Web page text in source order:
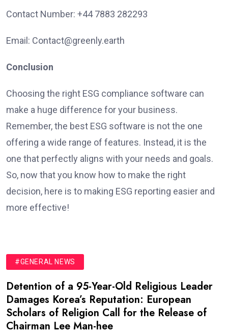
Contact Number: +44 7883 282293
Email: Contact@greenly.earth
Conclusion
Choosing the right ESG compliance software can
make a huge difference for your business.
Remember, the best ESG software is not the one
offering a wide range of features. Instead, it is the
one that perfectly aligns with your needs and goals.
So, now that you know how to make the right
decision, here is to making ESG reporting easier and
more effective!
#GENERAL NEWS
Detention of a 95-Year-Old Religious Leader
Damages Korea’s Reputation: European
Scholars of Religion Call for the Release of
Chairman Lee Man-hee